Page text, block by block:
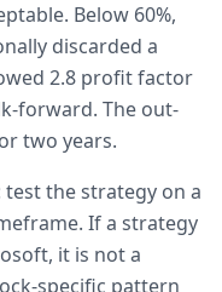
Below 60%,
discarded a
2.8 profit factor
forward. The out-
two years.
the strategy on a
If a strategy
it is not a
specific pattern